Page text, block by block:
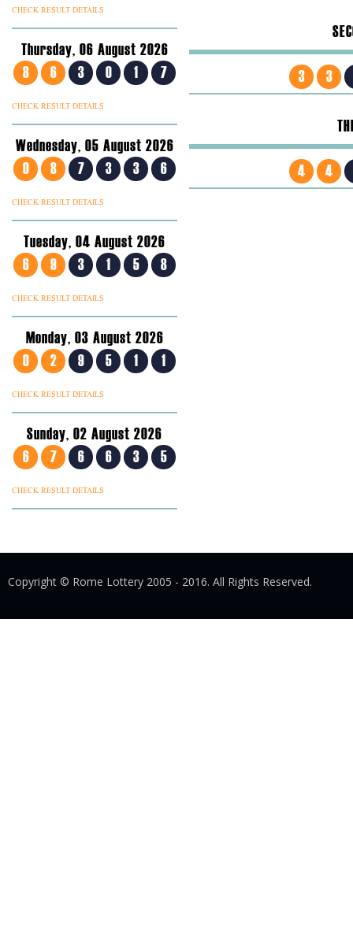
CHECK RESULT DETAILS
Thursday, 06 August 2026
8
6 3 0 1 7
CHECK RESULT DETAILS
Wednesday, 05 August 2026
0
8 7 3 3 6
CHECK RESULT DETAILS
Tuesday, 04 August 2026
6
9 3 1 5 8
CHECK RESULT DETAILS
Monday, 03 August 2026
0
2 9 5 1 1
CHECK RESULT DETAILS
Sunday, 02 August 2026
6
7 6 6 3 5
CHECK RESULT DETAILS
3 3
4 4
Copyright © Rome Lottery 2005 - 2016. All Rights Reserved.